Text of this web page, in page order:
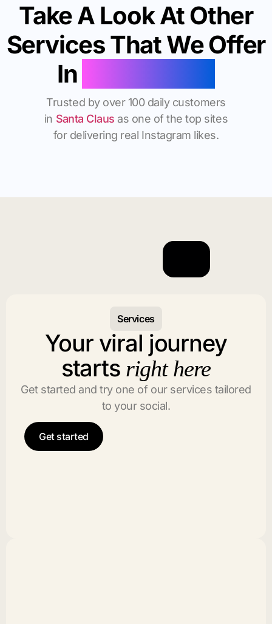
Take A Look At Other
Services That We Offer
In
Trusted by over 100 daily customers
in Santa Claus as one of the top sites
for delivering real Instagram likes.
Services
Your viral journey
starts right here
Get started and try one of our services tailored
to your social.
Get started